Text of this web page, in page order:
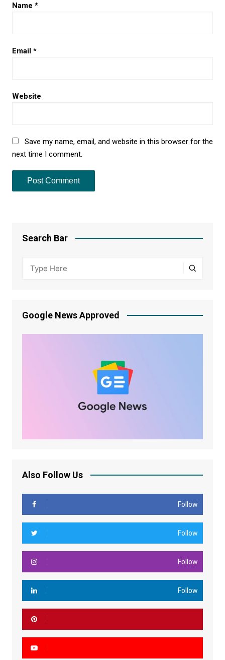
Name *
Email *
Website
Save my name, email, and website in this browser for the
next time I comment.
Search Bar
Google News Approved
Also Follow Us
Follow
Follow
Follow
Follow